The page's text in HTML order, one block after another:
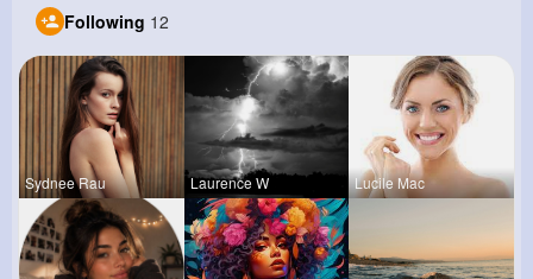
Following 12
Sydnee Rau Laurence W Lucile Mac